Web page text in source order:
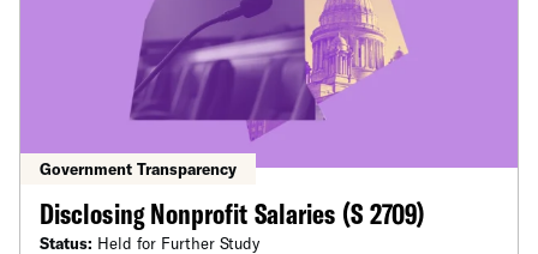
Government Transparency
Disclosing Nonprofit Salaries (S 2709)
Status: Held for Further Study